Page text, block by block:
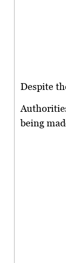
Despite
being